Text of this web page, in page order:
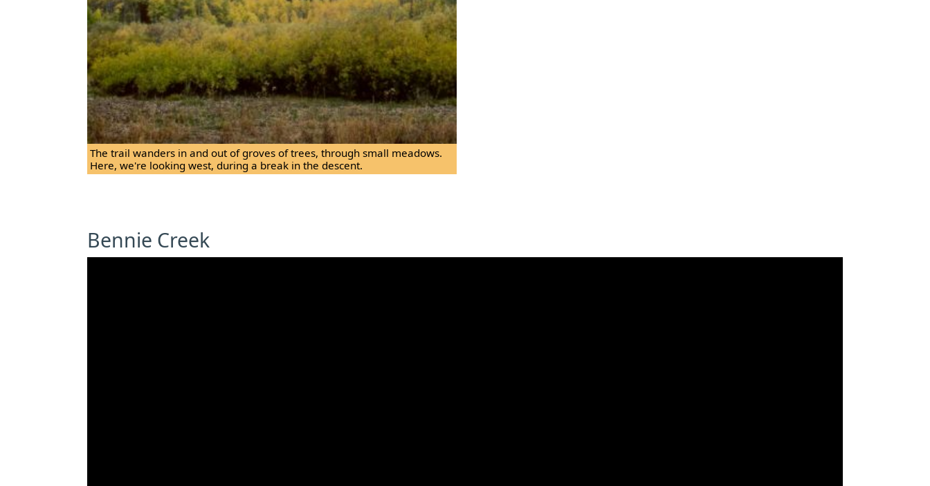
The trail wanders in and out of groves of trees, through small meadows.
Here, we're looking west, during a break in the descent.
Bennie Creek